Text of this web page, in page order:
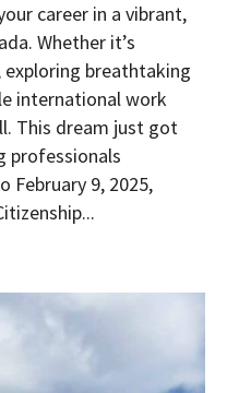
career in a vibrant,
Whether it’s
breathtaking
international work
This dream just got
professionals
February 9, 2025,